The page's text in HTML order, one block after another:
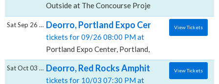
Outside at The Concourse Project, Austin, TX
Deorro, Portland Expo Center
tickets for 09/26 08:00 PM at
Portland Expo Center, Portland, OR
Sat Sep 26 2026 View Tickets
Deorro, Red Rocks Amphitheatre
tickets for 10/03 07:30 PM at
Sat Oct 03 2026 View Tickets